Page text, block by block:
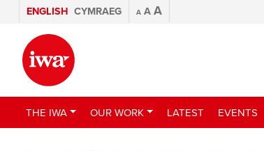
ENGLISH CYMRAEG A A A
THE IWA OUR WORK LATEST EVENTS